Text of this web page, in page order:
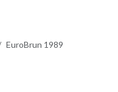
EuroBrun 1989